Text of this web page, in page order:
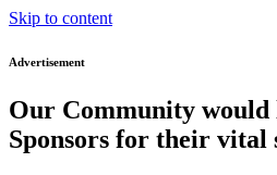
Skip to content
Advertisement
Our Community
Sponsors for their vital